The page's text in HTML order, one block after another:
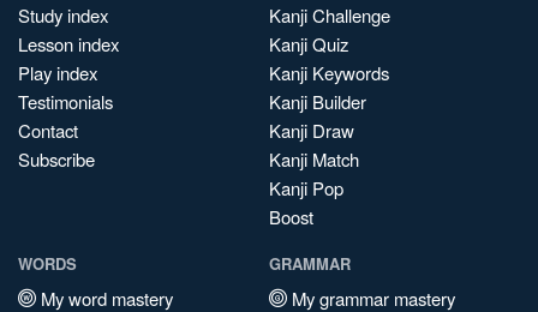
Study index
Lesson index
Play index
Testimonials
Contact
Subscribe
Kanji Challenge
Kanji Quiz
Kanji Keywords
Kanji Builder
Kanji Draw
Kanji Match
Kanji Pop
Boost
WORDS
My word mastery
GRAMMAR
My grammar mastery